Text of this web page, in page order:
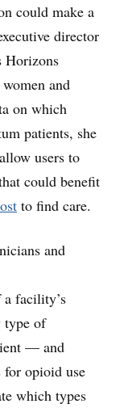
could make a
director
Horizons
and
on which
patients, she
users to
could benefit
to find care.
and
facility’s
type of
— and
opioid use
which types